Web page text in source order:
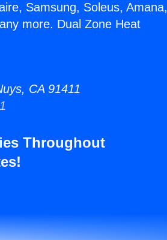
Samsung, Soleus, Amana,
more. Dual Zone Heat
CA 91411
Throughout